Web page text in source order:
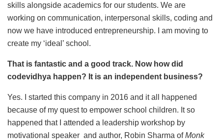
skills alongside academics for our students. We are
working on communication, interpersonal skills, coding and
now we have introduced entrepreneurship. I am moving to
create my ‘ideal’ school.
That is fantastic and a good track. Now how did
codevidhya happen? It is an independent business?
Yes. I started this company in 2016 and it all happened
because of my quest to empower school children. It so
happened that I attended a leadership workshop by
motivational speaker and author, Robin Sharma ofMonk